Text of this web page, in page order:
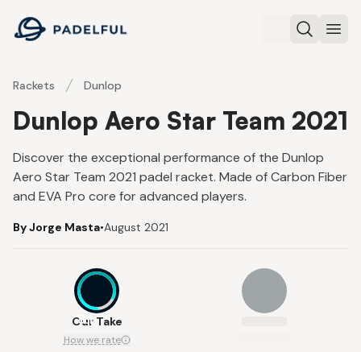
Padelful
Search
Rackets Dunlop
Dunlop Aero Star Team 2021
Discover the exceptional performance of the Dunlop
Aero Star Team 2021 padel racket. Made of Carbon Fiber
and EVA Pro core for advanced players.
By Jorge Masta•August 2021
8.1
Our Take
How we rate